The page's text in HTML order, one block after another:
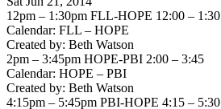
12pm – 1:30pm FLL-HOPE 12:00 – 1:30
Calendar: FLL – HOPE
Created by: Beth Watson
2pm – 3:45pm HOPE-PBI 2:00 – 3:45
Calendar: HOPE – PBI
Created by: Beth Watson
4:15pm – 5:45pm PBI-HOPE 4:15 – 5:30